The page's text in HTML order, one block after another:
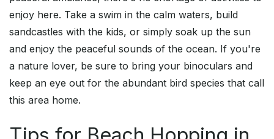
enjoy here. Take a swim in the calm waters, build
sandcastles with the kids, or simply soak up the sun
and enjoy the peaceful sounds of the ocean. If you're
a nature lover, be sure to bring your binoculars and
keep an eye out for the abundant bird species that call
this area home.